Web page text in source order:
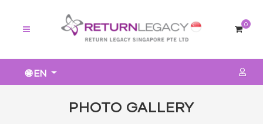
0
🌐 EN
PHOTO GALLERY